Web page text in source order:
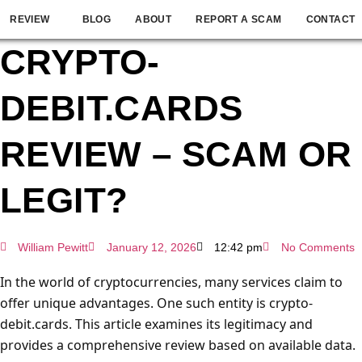
REVIEW BLOG ABOUT REPORT A SCAM CONTACT
CRYPTO-
DEBIT.CARDS
REVIEW – SCAM OR
LEGIT?
William Pewitt January 12, 2026 12:42 pm No Comments
In the world of cryptocurrencies, many services claim to
offer unique advantages. One such entity is crypto-
debit.cards. This article examines its legitimacy and
provides a comprehensive review based on available data.